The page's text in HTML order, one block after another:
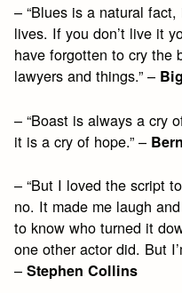
– “Blues is a natural
lives. If you don’t live it
have forgotten to cry the
lawyers and things.” –
– “Boast is always a cry
it is a cry of hope.” –
– “But I loved the script
no. It made me laugh
to know who turned it
one other actor did. But
–Stephen Collins